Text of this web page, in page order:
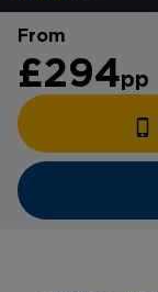
From
£294pp